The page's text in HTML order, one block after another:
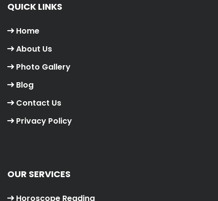
QUICK LINKS
Home
About Us
Photo Gallery
Blog
Contact Us
Privacy Policy
OUR SERVICES
Horoscope Reading